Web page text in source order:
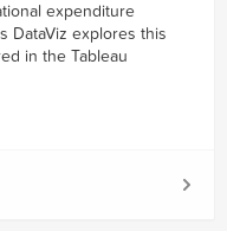
expenditure
DataViz explores this
in the Tableau